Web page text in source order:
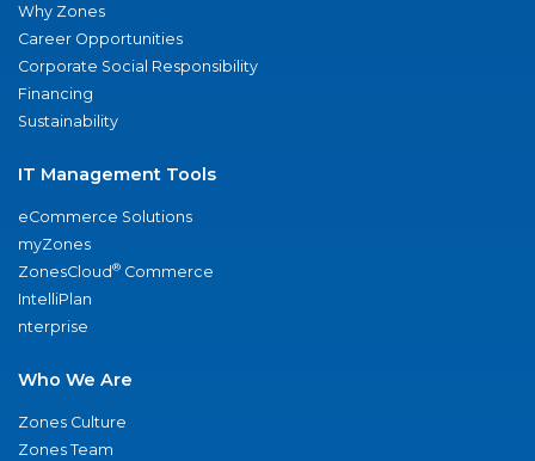
Why Zones
Career Opportunities
Corporate Social Responsibility
Financing
Sustainability
IT Management Tools
eCommerce Solutions
myZones
ZonesCloud® Commerce
IntelliPlan
nterprise
Who We Are
Zones Culture
Zones Team